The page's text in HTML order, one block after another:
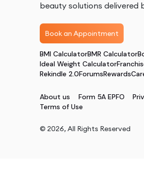
beauty solutions delivered
Book an Appointment
BMI CalculatorBMR Calculator
Ideal Weight Calculator
Rekindle 2.0ForumsRewards
About us Form 5A EPFO
Terms of Use
© 2026, All Rights Reserved